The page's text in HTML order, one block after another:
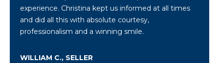
experience. Christina kept us informed at all times
and did all this with absolute courtesy,
professionalism and a winning smile.
WILLIAM C., SELLER
call, email,
and text for
real estate
services. To
opt out,